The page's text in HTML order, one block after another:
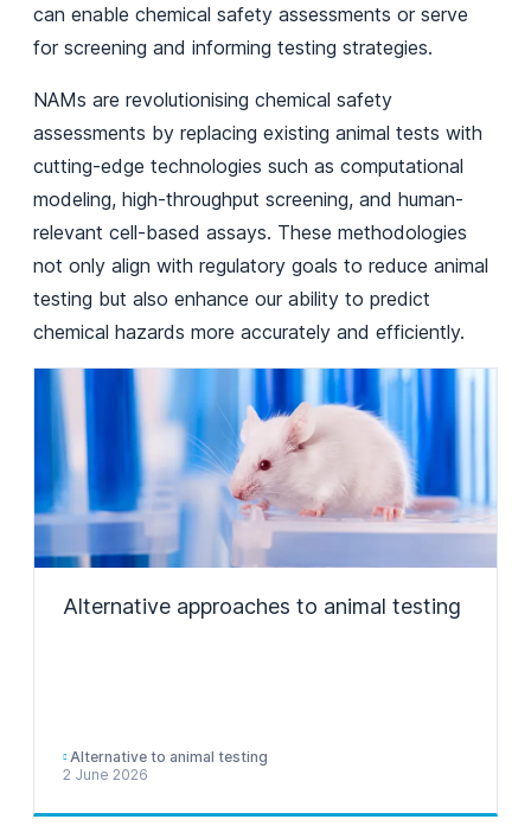
can enable chemical safety assessments or serve
for screening and informing testing strategies.
NAMs are revolutionising chemical safety
assessments by replacing existing animal tests with
cutting-edge technologies such as computational
modeling, high-throughput screening, and human-
relevant cell-based assays. These methodologies
not only align with regulatory goals to reduce animal
testing but also enhance our ability to predict
chemical hazards more accurately and efficiently.
Alternative approaches to animal testing
Alternative to animal testing
2 June 2026